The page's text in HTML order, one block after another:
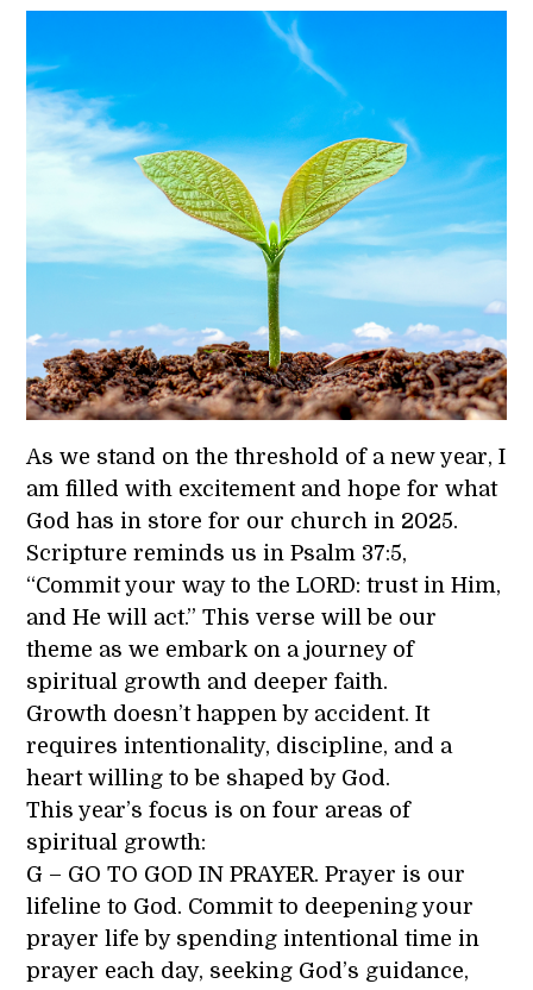
As we stand on the threshold of a new year, I
am filled with excitement and hope for what
God has in store for our church in 2025.
Scripture reminds us in Psalm 37:5,
“Commit your way to the LORD: trust in Him,
and He will act.” This verse will be our
theme as we embark on a journey of
spiritual growth and deeper faith.
Growth doesn’t happen by accident. It
requires intentionality, discipline, and a
heart willing to be shaped by God.
This year’s focus is on four areas of
spiritual growth:
G – GO TO GOD IN PRAYER. Prayer is our
lifeline to God. Commit to deepening your
prayer life by spending intentional time in
prayer each day, seeking God’s guidance,